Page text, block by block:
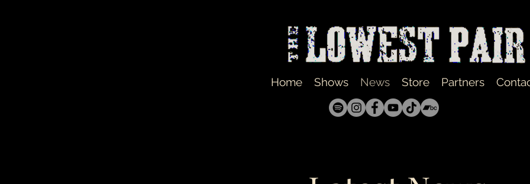
Home Shows News Store Partners